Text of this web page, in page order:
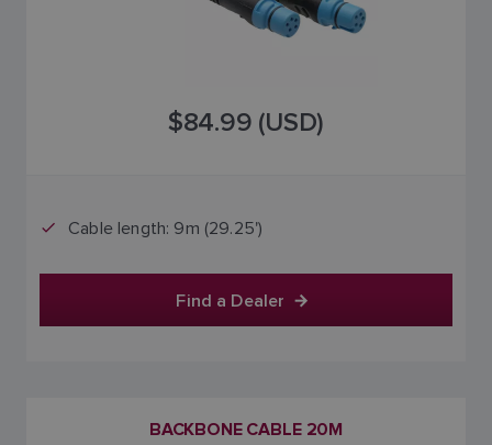
$84.99 (USD)
Cable length: 9m (29.25')
Find a Dealer
BACKBONE CABLE 20M